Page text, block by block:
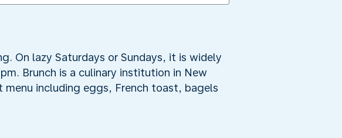
On lazy Saturdays or Sundays, it is widely
Brunch is a culinary institution in New
including eggs, French toast, bagels